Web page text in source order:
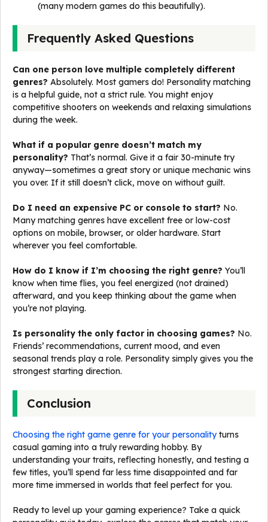
(many modern games do this beautifully).
Frequently Asked Questions
Can one person love multiple completely different
genres? Absolutely. Most gamers do! Personality matching
is a helpful guide, not a strict rule. You might enjoy
competitive shooters on weekends and relaxing simulations
during the week.
What if a popular genre doesn’t match my
personality? That’s normal. Give it a fair 30-minute try
anyway—sometimes a great story or unique mechanic wins
you over. If it still doesn’t click, move on without guilt.
Do I need an expensive PC or console to start? No.
Many matching genres have excellent free or low-cost
options on mobile, browser, or older hardware. Start
wherever you feel comfortable.
How do I know if I’m choosing the right genre? You’ll
know when time flies, you feel energized (not drained)
afterward, and you keep thinking about the game when
you’re not playing.
Is personality the only factor in choosing games? No.
Friends’ recommendations, current mood, and even
seasonal trends play a role. Personality simply gives you the
strongest starting direction.
Conclusion
Choosing the right game genre for your personalityturns
casual gaming into a truly rewarding hobby. By
understanding your traits, reflecting honestly, and testing a
few titles, you’ll spend far less time disappointed and far
more time immersed in worlds that feel perfect for you.
Ready to level up your gaming experience? Take a quick